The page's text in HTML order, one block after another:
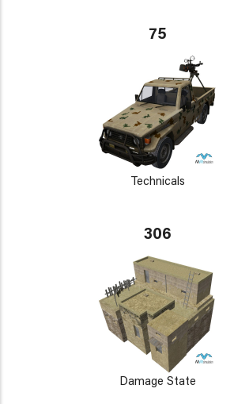
75
Technicals
306
Damage State